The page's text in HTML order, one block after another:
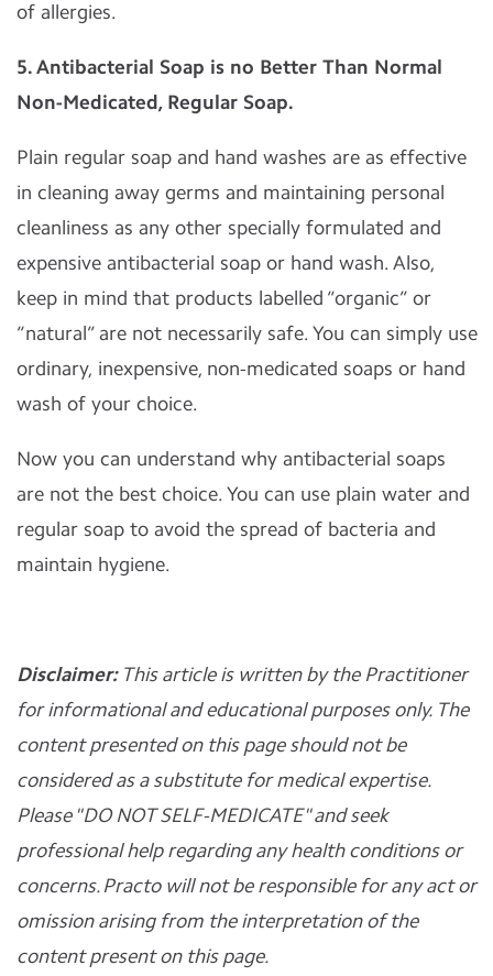
of allergies.
5. Antibacterial Soap is no Better Than Normal
Non-Medicated, Regular Soap.
Plain regular soap and hand washes are as effective
in cleaning away germs and maintaining personal
cleanliness as any other specially formulated and
expensive antibacterial soap or hand wash. Also,
keep in mind that products labelled “organic” or
“natural” are not necessarily safe. You can simply use
ordinary, inexpensive, non-medicated soaps or hand
wash of your choice.
Now you can understand why antibacterial soaps
are not the best choice. You can use plain water and
regular soap to avoid the spread of bacteria and
maintain hygiene.
Disclaimer:This article is written by the Practitioner
for informational and educational purposes only. The
content presented on this page should not be
considered as a substitute for medical expertise.
Please "DO NOT SELF-MEDICATE" and seek
professional help regarding any health conditions or
concerns. Practo will not be responsible for any act or
omission arising from the interpretation of the
content present on this page.